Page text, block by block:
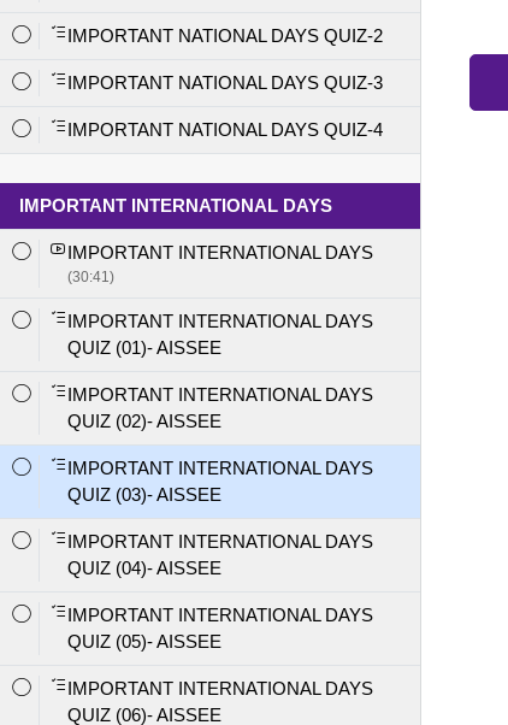
IMPORTANT NATIONAL DAYS QUIZ-2
IMPORTANT NATIONAL DAYS QUIZ-3
IMPORTANT NATIONAL DAYS QUIZ-4
IMPORTANT INTERNATIONAL DAYS
IMPORTANT INTERNATIONAL DAYS
(30:41)
IMPORTANT INTERNATIONAL DAYS
QUIZ (01)- AISSEE
IMPORTANT INTERNATIONAL DAYS
QUIZ (02)- AISSEE
IMPORTANT INTERNATIONAL DAYS
QUIZ (03)- AISSEE
IMPORTANT INTERNATIONAL DAYS
QUIZ (04)- AISSEE
IMPORTANT INTERNATIONAL DAYS
QUIZ (05)- AISSEE
IMPORTANT INTERNATIONAL DAYS
QUIZ (06)- AISSEE